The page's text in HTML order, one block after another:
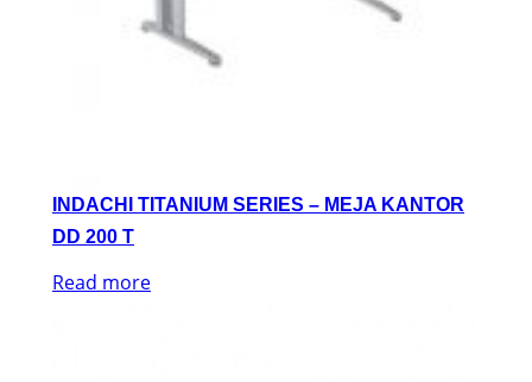
INDACHI TITANIUM SERIES – MEJA KANTOR
DD 200 T
Read more